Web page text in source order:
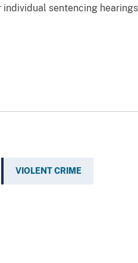
sentencing
VIOLENT CRIME